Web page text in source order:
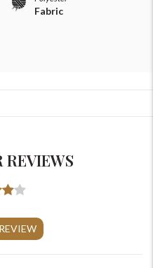
Fabric
REVIEWS
Query
Out To Us!